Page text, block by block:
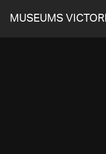
MUSEUMS